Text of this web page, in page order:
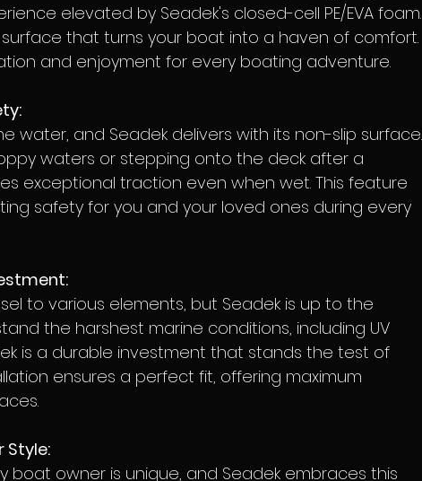
elevated by Seadek's closed-cell PE/EVA foam.
surface that turns your boat into a haven of comfort.
and enjoyment for every boating adventure.
waters or stepping onto the deck after a
exceptional traction even when wet. This feature
safety for you and your loved ones during every
the harshest marine conditions, including UV
is a durable investment that stands the test of
ensures a perfect fit, offering maximum
Style: